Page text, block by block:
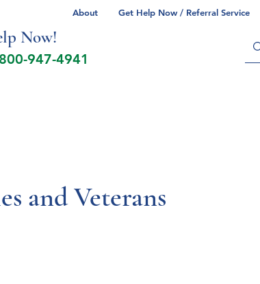
About Get Help Now / Referral Service
Now!
947-4941
and Veterans